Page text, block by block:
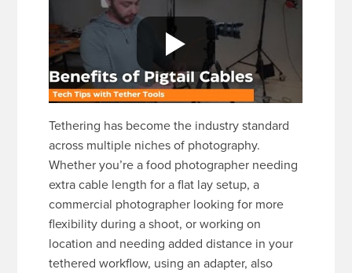
Tethering has become the industry standard
across multiple niches of photography.
Whether you’re a food photographer needing
extra cable length for a flat lay setup, a
commercial photographer looking for more
flexibility during a shoot, or working on
location and needing added distance in your
tethered workflow, using an adapter, also